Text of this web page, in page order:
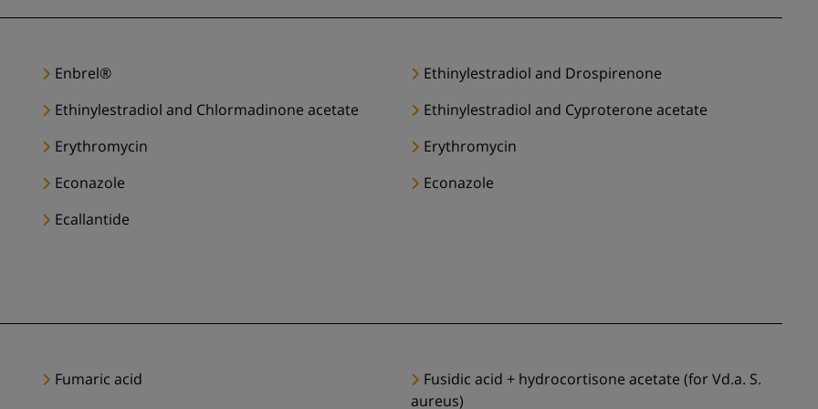
Enbrel®
Ethinylestradiol and Drospirenone
Ethinylestradiol and Chlormadinone acetate
Ethinylestradiol and Cyproterone acetate
Erythromycin
Erythromycin
Econazole
Econazole
Ecallantide
Fumaric acid
Fusidic acid + hydrocortisone acetate (for Vd.a. S.
aureus)